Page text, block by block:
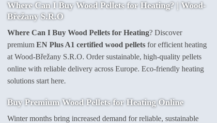
Where Can I Buy Wood Pellets for Heating? | Wood-
Břežany S.R.O
Where Can I Buy Wood Pellets for Heating? Discover
premium EN Plus A1 certified wood pellets for efficient heating
at Wood-Břežany S.R.O. Order sustainable, high-quality pellets
online with reliable delivery across Europe. Eco-friendly heating
solutions start here.
Buy Premium Wood Pellets for Heating Online
Winter months bring increased demand for reliable, sustainable